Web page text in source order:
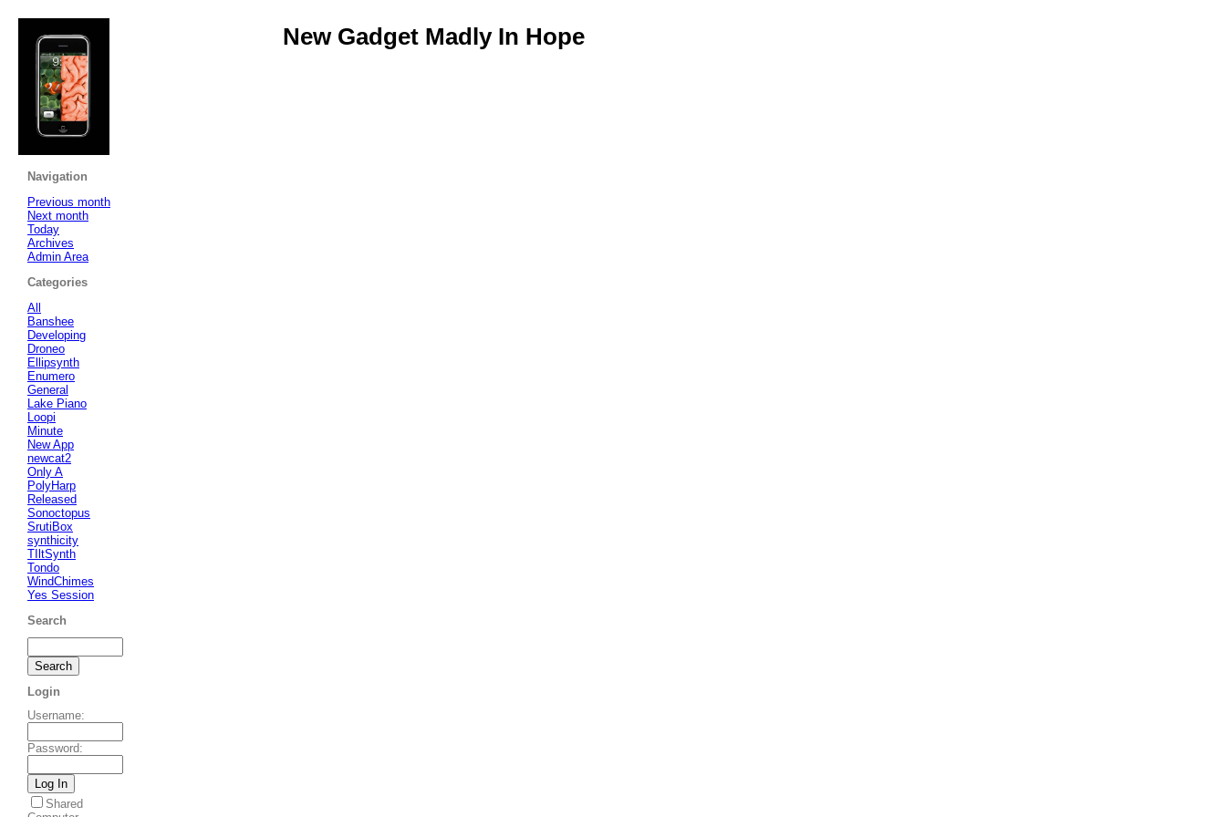
New Gadget Madly In Hope
Navigation
Previous month
Next month
Today
Archives
Admin Area
Categories
All
Banshee
Developing
Droneo
Ellipsynth
Enumero
General
Lake Piano
Loopi
Minute
New App
newcat2
Only A
PolyHarp
Released
Sonoctopus
SrutiBox
synthicity
TIltSynth
Tondo
WindChimes
Yes Session
Search
Login
Username:
Password:
Shared